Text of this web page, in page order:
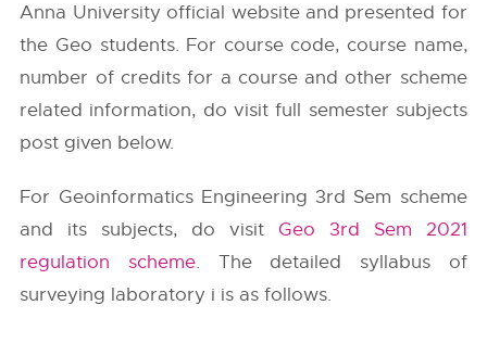
Anna University official website and presented for
the Geo students. For course code, course name,
number of credits for a course and other scheme
related information, do visit full semester subjects
post given below.
For Geoinformatics Engineering 3rd Sem scheme
and its subjects, do visit Geo 3rd Sem 2021
regulation scheme. The detailed syllabus of
surveying laboratory i is as follows.